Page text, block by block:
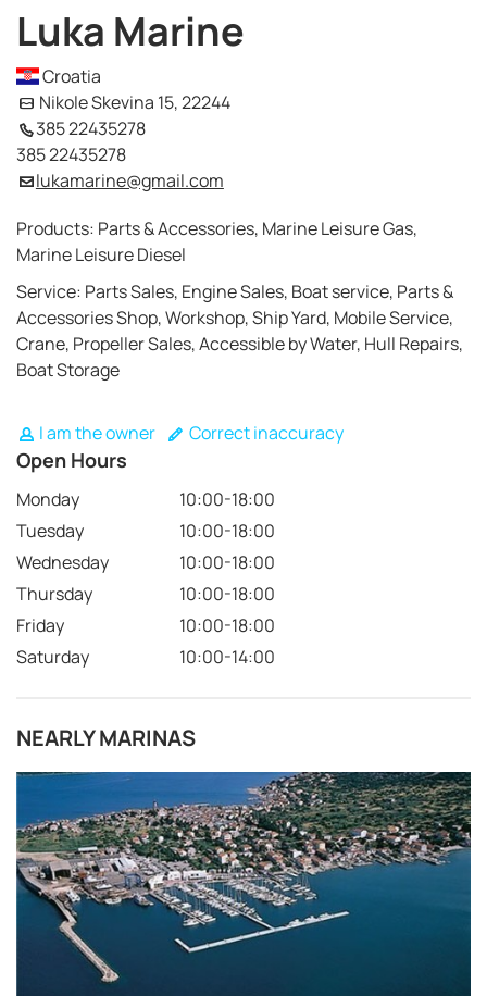
Luka Marine
Croatia
Nikole Skevina 15, 22244
385 22435278
385 22435278
lukamarine@gmail.com
Products: Parts & Accessories, Marine Leisure Gas,
Marine Leisure Diesel
Service: Parts Sales, Engine Sales, Boat service, Parts &
Accessories Shop, Workshop, Ship Yard, Mobile Service,
Crane, Propeller Sales, Accessible by Water, Hull Repairs,
Boat Storage
I am the owner Correct inaccuracy
Open Hours
Monday
10:00-18:00
Tuesday
10:00-18:00
Wednesday
10:00-18:00
Thursday
10:00-18:00
Friday
10:00-18:00
Saturday
10:00-14:00
NEARLY MARINAS